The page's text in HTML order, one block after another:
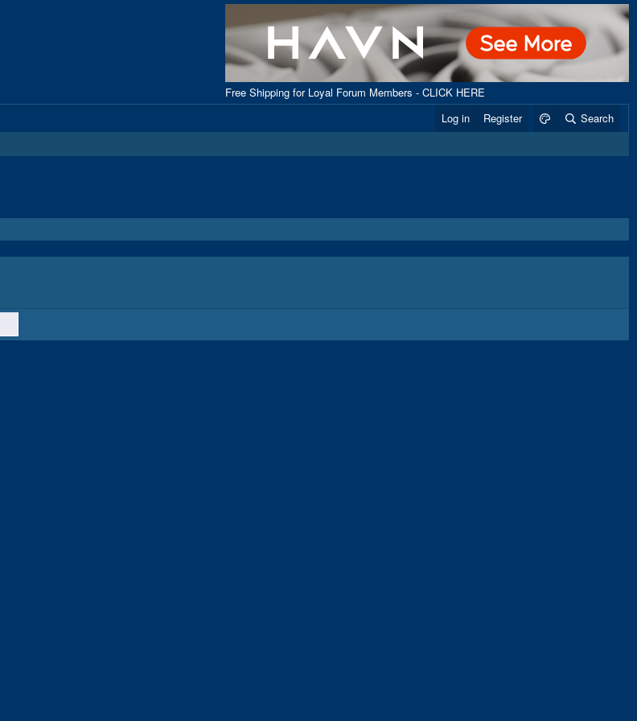
Free Shipping for Loyal Forum Members - CLICK HERE
Log in Register
Search